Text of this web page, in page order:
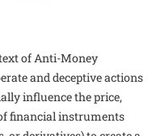
of Anti-Money
and deceptive actions
influence the price,
financial instruments